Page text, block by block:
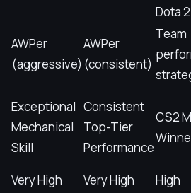
Dota 2
AWPer
(aggressive)
AWPer
(consistent)
Team
Exceptional
Mechanical
Skill
Consistent
Top-Tier
Performance
CS2
Very High Very High High